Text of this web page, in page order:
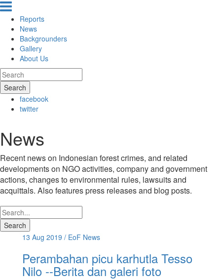
Reports
News
Backgrounders
Gallery
About Us
Search
facebook
twitter
News
Recent news on Indonesian forest crimes, and related
developments on NGO activities, company and government
actions, changes to environmental rules, lawsuits and
acquittals. Also features press releases and blog posts.
Search
13 Aug 2019 / EoF News
Perambahan picu karhutla Tesso
Nilo --Berita dan galeri foto